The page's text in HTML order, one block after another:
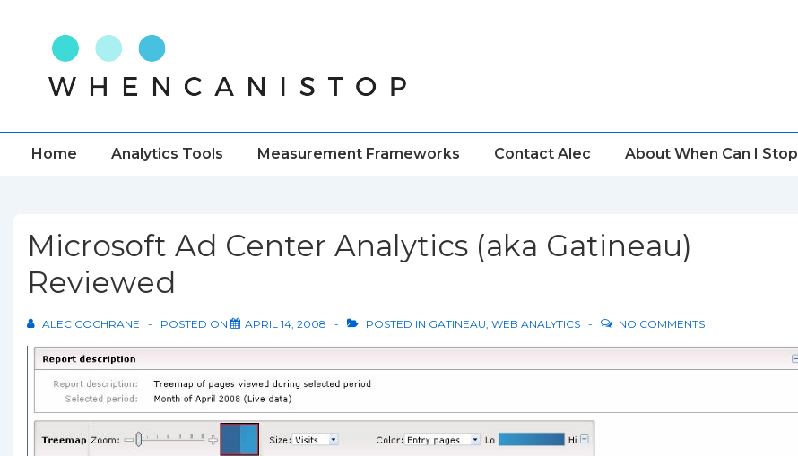
Main
Home Analytics Tools Measurement Frameworks Contact Alec About When Can I Stop
Microsoft Ad Center Analytics (aka Gatineau)
Reviewed
ALEC COCHRANE POSTED ON APRIL 14, 2008 POSTED IN GATINEAU, WEB ANALYTICS NO COMMENTS